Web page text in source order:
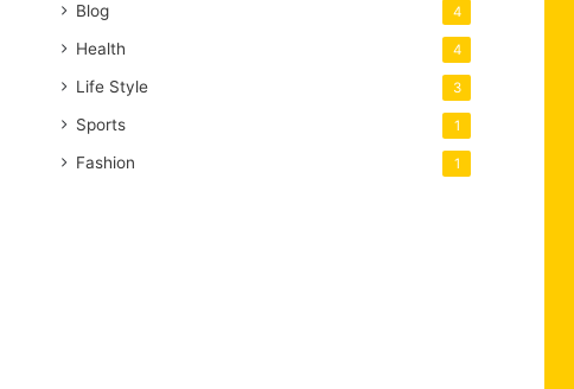
Blog 4
Health 4
Life Style 3
Sports 1
Fashion 1